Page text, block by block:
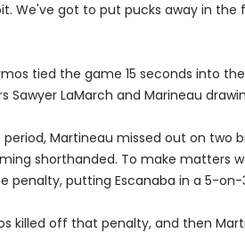
We've got to put pucks away in
tied the game 15 seconds into
LaMarch and Marineau
period, Martineau missed out on two
shorthanded. To make matters
penalty, putting Escanaba in a 5-on-
killed off that penalty, and then